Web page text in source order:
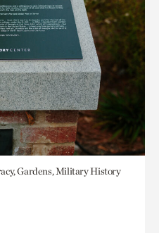
Gardens, Military History